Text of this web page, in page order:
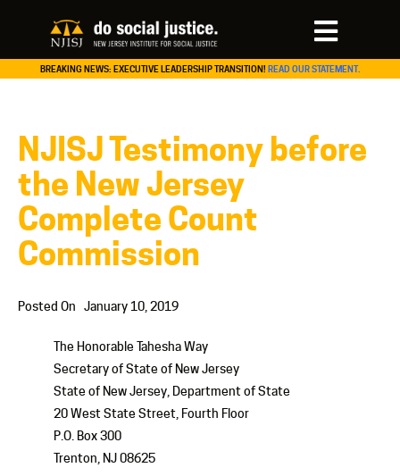
BREAKING NEWS: EXECUTIVE LEADERSHIP TRANSITION! READ OUR STATEMENT.
NJISJ Testimony before
the New Jersey
Complete Count
Commission
Posted On January 10, 2019
The Honorable Tahesha Way
Secretary of State of New Jersey
State of New Jersey, Department of State
20 West State Street, Fourth Floor
P.O. Box 300
Trenton, NJ 08625